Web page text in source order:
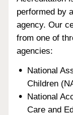
performed by
agency. Our
from one of
agencies:
National
Children
National
Care and